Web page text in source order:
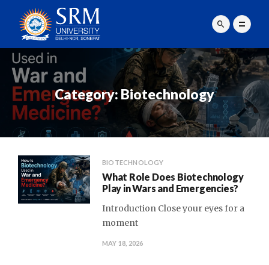
Category: Biotechnology
BIOTECHNOLOGY
What Role Does Biotechnology
Play in Wars and Emergencies?
Introduction Close your eyes for a
moment
MAY 18, 2026